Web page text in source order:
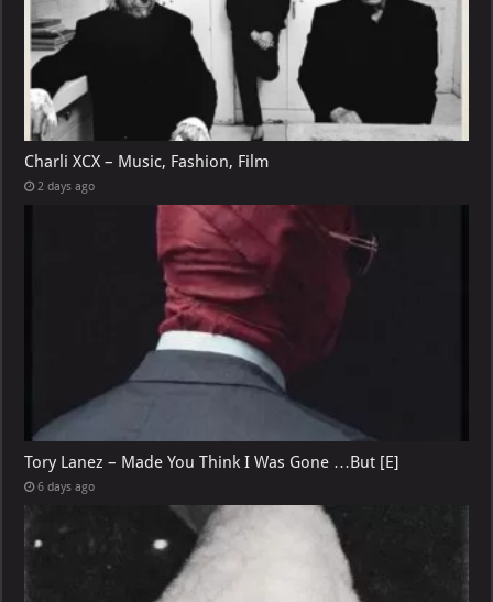
Charli XCX – Music, Fashion, Film
2 days ago
Tory Lanez – Made You Think I Was Gone …But [E]
6 days ago